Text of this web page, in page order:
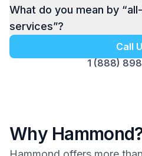
What do you mean by
services”?
Call
1 (888)
Why